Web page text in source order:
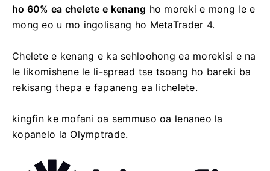
ho 60% ea chelete e kenang ho moreki e mong le e
mong eo u mo ingolisang ho MetaTrader 4.
Chelete e kenang e ka sehloohong ea morekisi e na
le likomishene le li-spread tse tsoang ho bareki ba
rekisang thepa e fapaneng ea lichelete.
kingfin ke mofani oa semmuso oa lenaneo la
kopanelo la Olymptrade.